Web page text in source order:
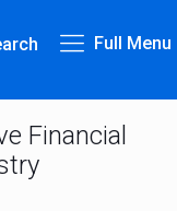
Full Menu
Financial